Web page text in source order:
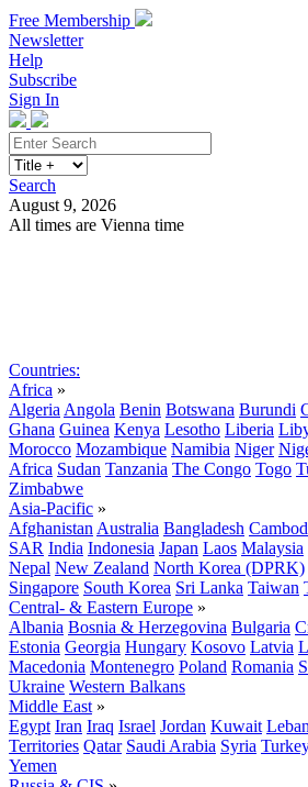
Free Membership
Newsletter
Help
Subscribe
Sign In
Search
August 9, 2026
All times are Vienna time
Countries:
Africa »
Algeria Angola Benin Botswana Burundi
Ghana Guinea Kenya Lesotho Liberia
Morocco Mozambique Namibia Niger
Africa Sudan Tanzania The Congo Togo
Zimbabwe
Asia-Pacific »
Afghanistan Australia Bangladesh
SAR India Indonesia Japan Laos Malaysia
Nepal New Zealand North Korea (DPRK)
Singapore South Korea Sri Lanka Taiwan
Central- & Eastern Europe »
Albania Bosnia & Herzegovina Bulgaria
Estonia Georgia Hungary Kosovo Latvia
Macedonia Montenegro Poland Romania
Ukraine Western Balkans
Middle East »
Egypt Iran Iraq Israel Jordan Kuwait
Territories Qatar Saudi Arabia Syria
Yemen